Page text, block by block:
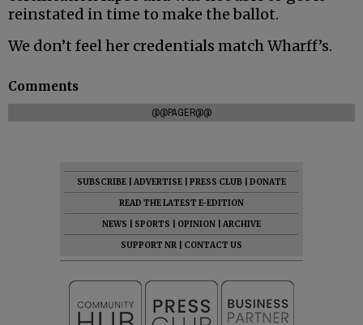
reinstated in time to make the ballot.
We don’t feel her credentials match Wharff’s.
Comments
@@PAGER@@
SUBSCRIBE ADVERTISE PRESS CLUB
DONATE
READ THE LATEST E-EDITION
NEWS
SPORTS OPINION
ARCHIVE
SUPPORT NR
CONTACT US